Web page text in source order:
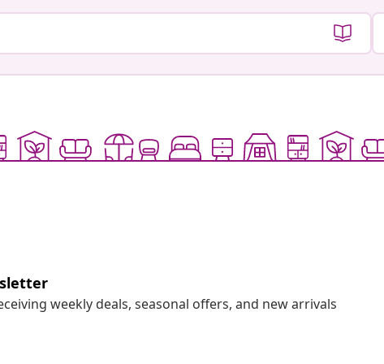
weekly deals, seasonal offers, and new arrivals